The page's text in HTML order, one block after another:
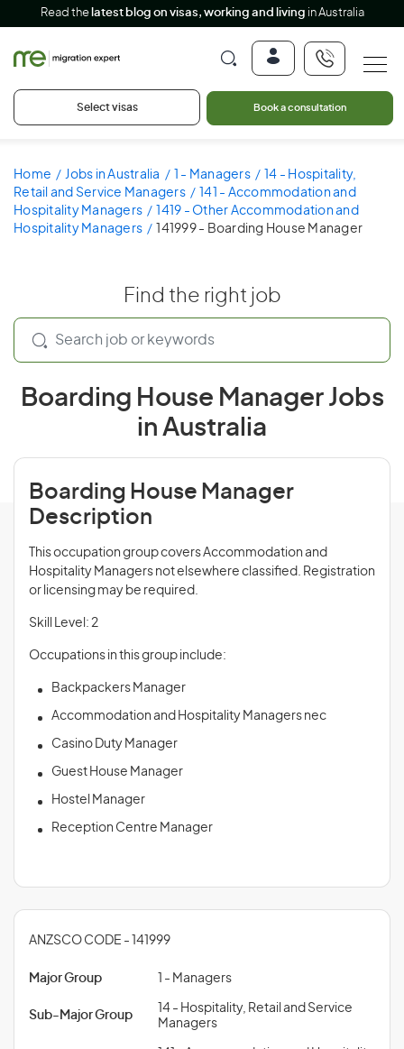
Read the latest blog on visas, working and living in Australia
Select visas Book a consultation
Home Jobs in Australia 1 - Managers
14 - Hospitality,
Retail and Service Managers
141 - Accommodation and
Hospitality Managers
1419 - Other Accommodation and
Hospitality Managers
141999 - Boarding House Manager
Find the right job
Boarding House Manager Jobs
in Australia
Boarding House Manager
Description
This occupation group covers Accommodation and
Hospitality Managers not elsewhere classified. Registration
or licensing may be required.
Skill Level: 2
Occupations in this group include:
Backpackers Manager
Accommodation and Hospitality Managers nec
Casino Duty Manager
Guest House Manager
Hostel Manager
Reception Centre Manager
ANZSCO CODE - 141999
Major Group 1 - Managers
Sub-Major Group
14 - Hospitality, Retail and Service
Managers